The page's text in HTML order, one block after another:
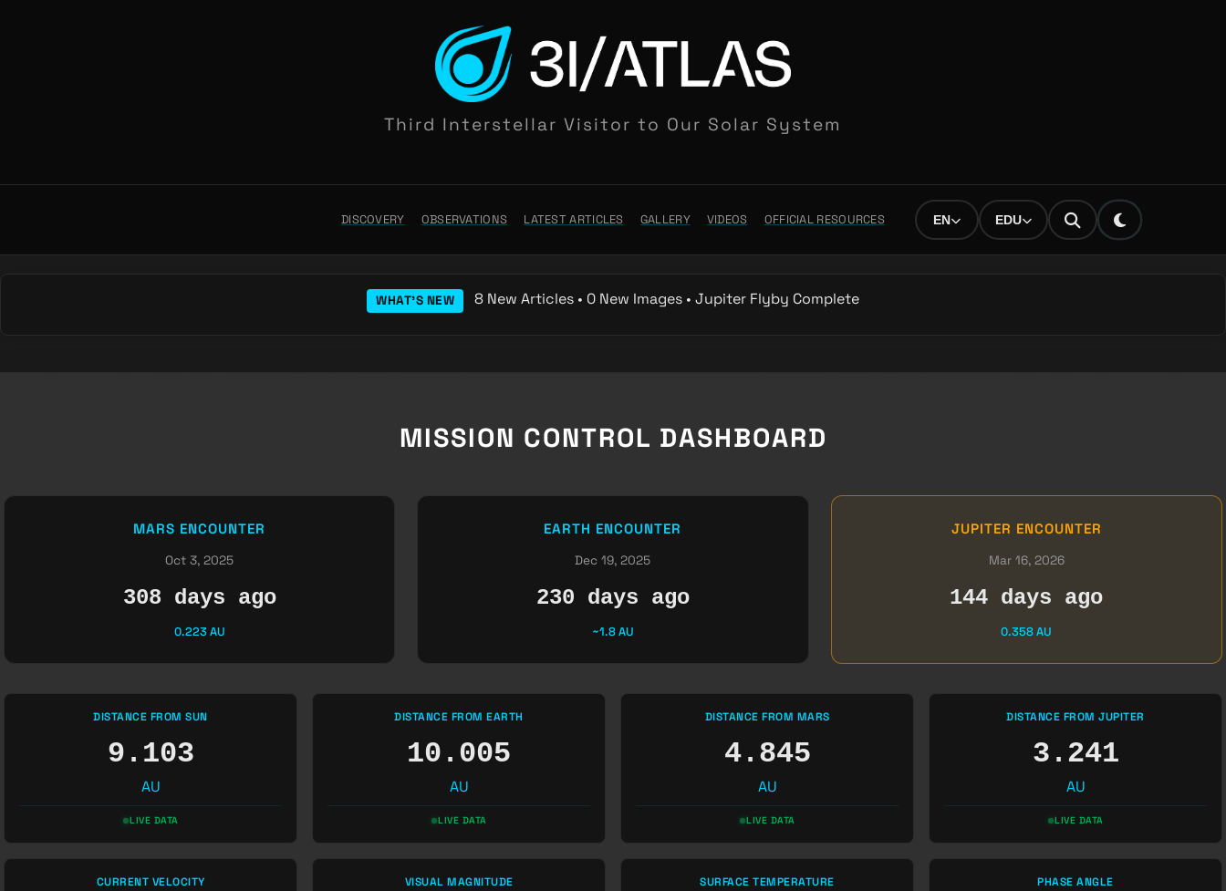
Third Interstellar Visitor to Our Solar System
DISCOVERY OBSERVATIONS LATEST ARTICLES GALLERY VIDEOS OFFICIAL RESOURCES EN EDU
WHAT'S NEW 8 New Articles • 0 New Images • Jupiter Flyby Complete
MISSION CONTROL DASHBOARD
MARS ENCOUNTER
Oct 3, 2025
308 days ago
0.223 AU
EARTH ENCOUNTER
Dec 19, 2025
230 days ago
~1.8 AU
JUPITER ENCOUNTER
Mar 16, 2026
144 days ago
0.358 AU
DISTANCE FROM SUN
9.103
AU
LIVE DATA
DISTANCE FROM EARTH
10.005
AU
LIVE DATA
DISTANCE FROM MARS
4.845
AU
LIVE DATA
DISTANCE FROM JUPITER
3.241
AU
LIVE DATA
CURRENT VELOCITY VISUAL MAGNITUDE SURFACE TEMPERATURE PHASE ANGLE